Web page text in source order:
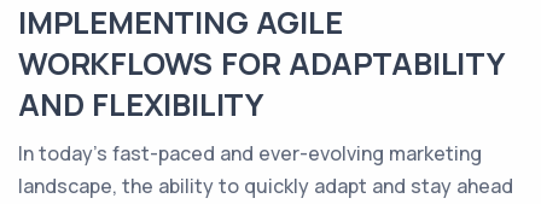
IMPLEMENTING AGILE
WORKFLOWS FOR ADAPTABILITY
AND FLEXIBILITY
In today's fast-paced and ever-evolving marketing
landscape, the ability to quickly adapt and stay ahead